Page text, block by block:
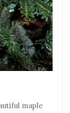
maple